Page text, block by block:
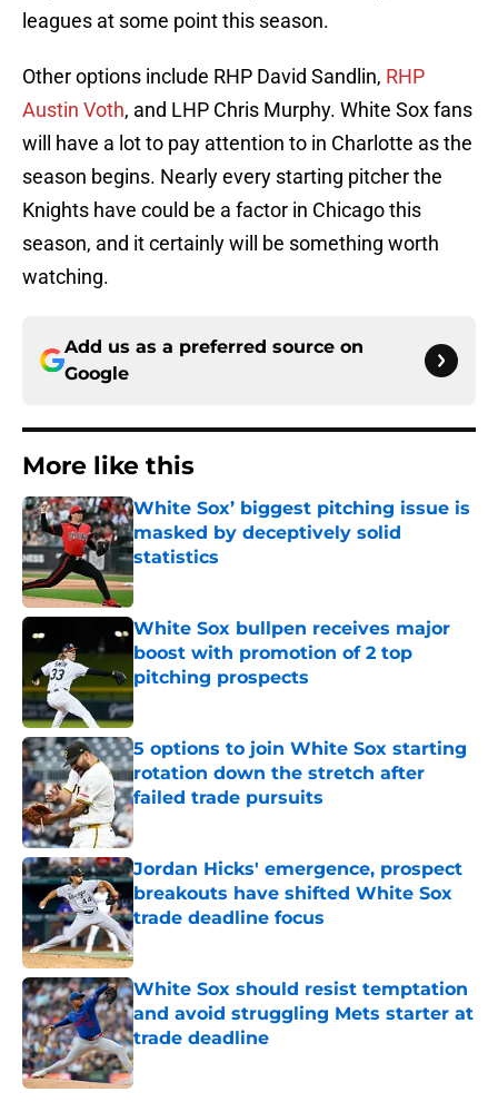
leagues at some point this season.
Other options include RHP David Sandlin, RHP
Austin Voth, and LHP Chris Murphy. White Sox fans
will have a lot to pay attention to in Charlotte as the
season begins. Nearly every starting pitcher the
Knights have could be a factor in Chicago this
season, and it certainly will be something worth
watching.
Add us as a preferred source on
Google
More like this
White Sox’ biggest pitching issue is
masked by deceptively solid
statistics
Published by on Invalid Date
White Sox bullpen receives major
boost with promotion of 2 top
pitching prospects
Published by on Invalid Date
5 options to join White Sox starting
rotation down the stretch after
failed trade pursuits
Published by on Invalid Date
Jordan Hicks' emergence, prospect
breakouts have shifted White Sox
trade deadline focus
Published by on Invalid Date
White Sox should resist temptation
and avoid struggling Mets starter at
trade deadline
Published by on Invalid Date